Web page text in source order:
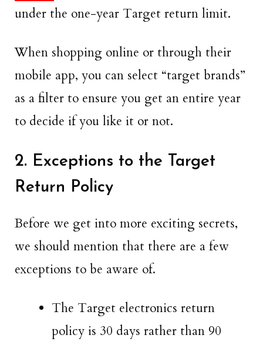
under the one-year Target return limit.
When shopping online or through their
mobile app, you can select “target brands”
as a filter to ensure you get an entire year
to decide if you like it or not.
2. Exceptions to the Target
Return Policy
Before we get into more exciting secrets,
we should mention that there are a few
exceptions to be aware of.
The Target electronics return
policy is 30 days rather than 90